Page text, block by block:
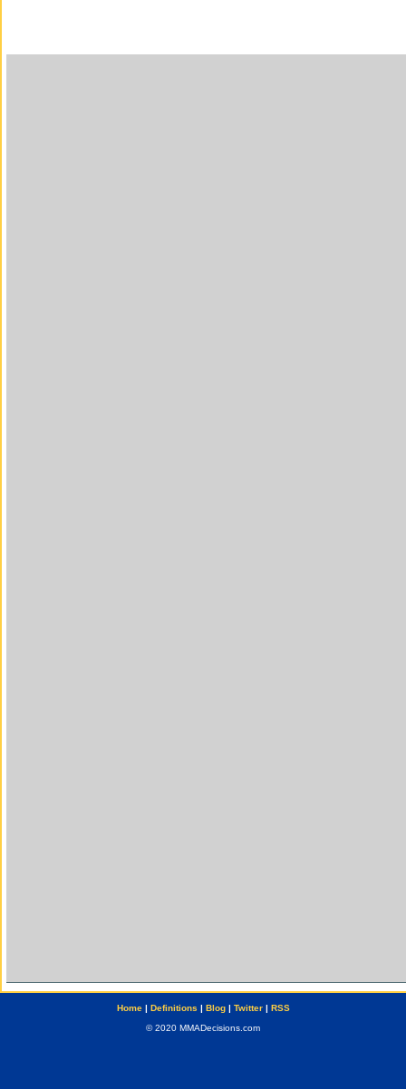
Home| Definitions | Blog| Twitter| RSS
© 2020 MMADecisions.com